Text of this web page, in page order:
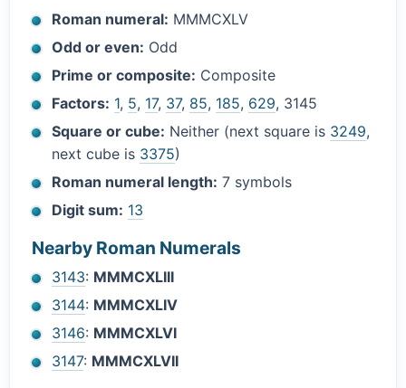
Roman numeral: MMMCXLV
Odd or even: Odd
Prime or composite: Composite
Factors: 1, 5, 17, 37, 85, 185, 629, 3145
Square or cube: Neither (next square is 3249,
next cube is 3375)
Roman numeral length: 7 symbols
Digit sum: 13
Nearby Roman Numerals
3143: MMMCXLIII
3144: MMMCXLIV
3146: MMMCXLVI
3147: MMMCXLVII